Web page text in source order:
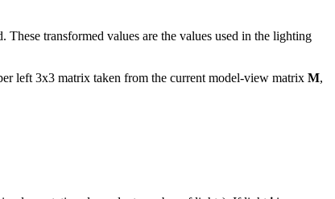
transformed values are the values used in the lighting
left 3x3 matrix taken from the current model-view matrix M,